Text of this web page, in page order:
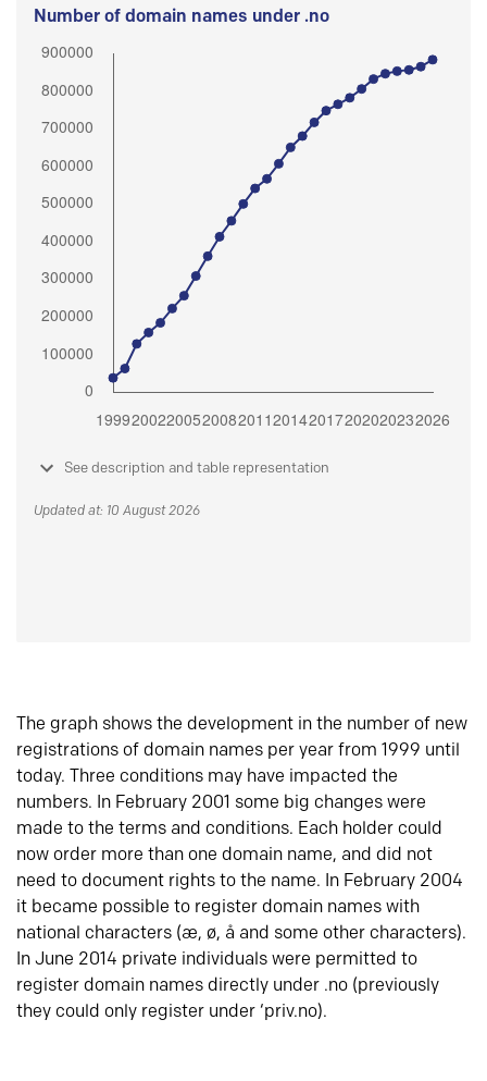
Number of domain names under .no
See description and table representation
Updated at: 10 August 2026
The graph shows the development in the number of new
registrations of domain names per year from 1999 until
today. Three conditions may have impacted the
numbers. In February 2001 some big changes were
made to the terms and conditions. Each holder could
now order more than one domain name, and did not
need to document rights to the name. In February 2004
it became possible to register domain names with
national characters (æ, ø, å and some other characters).
In June 2014 private individuals were permitted to
register domain names directly under .no (previously
they could only register under ‘priv.no).